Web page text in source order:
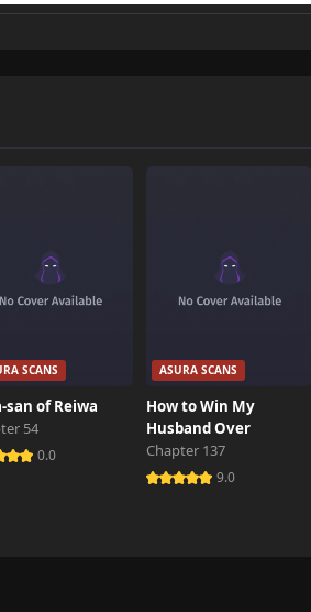
SCANS
san of Reiwa
54
0.0
ASURA SCANS
How to Win My
Husband Over
Chapter 137
9.0